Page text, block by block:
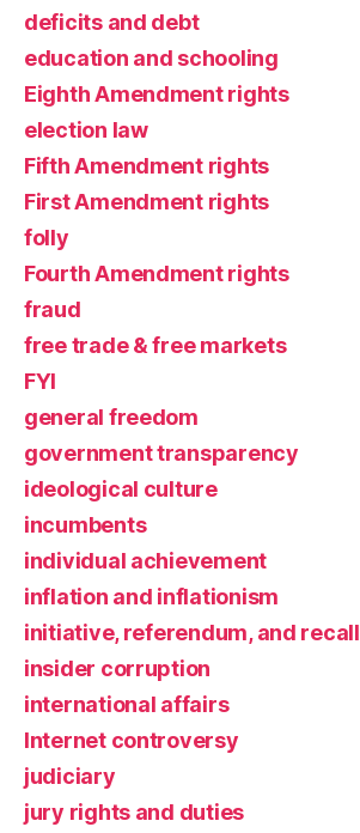
deficits and debt
education and schooling
Eighth Amendment rights
election law
Fifth Amendment rights
First Amendment rights
folly
Fourth Amendment rights
fraud
free trade & free markets
FYI
general freedom
government transparency
ideological culture
incumbents
individual achievement
inflation and inflationism
initiative, referendum, and recall
insider corruption
international affairs
Internet controversy
judiciary
jury rights and duties